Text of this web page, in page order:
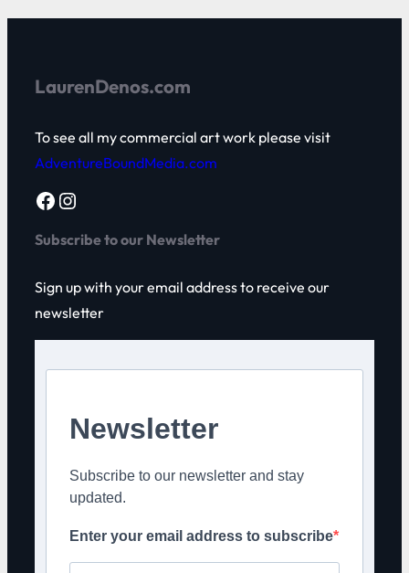
LaurenDenos.com
To see all my commercial art work please visit
AdventureBoundMedia.com
Facebook Instagram
Subscribe to our Newsletter
Sign up with your email address to receive our
newsletter
Newsletter
Subscribe to our newsletter and stay
updated.
Enter your email address to subscribe